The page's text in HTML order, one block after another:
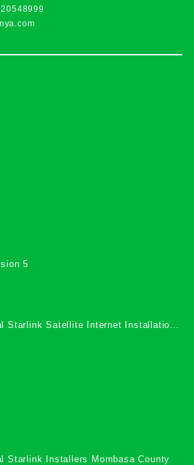
5
Starlink Satellite Internet Installation
Starlink Installers Mombasa County